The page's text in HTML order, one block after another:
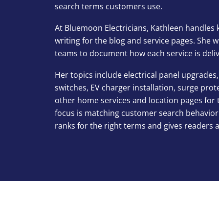
search terms customers use.
At Bluemoon Electricians, Kathleen
writing for the blog and service pages. She
teams to document how each service is
Her topics include electrical panel
switches, EV charger installation, surge
other home services and location pages for
focus is matching customer search
ranks for the right terms and gives readers